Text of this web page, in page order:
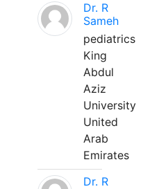
Dr. R
Sameh
pediatrics
King
Abdul
Aziz
University
United
Arab
Emirates
Dr. R